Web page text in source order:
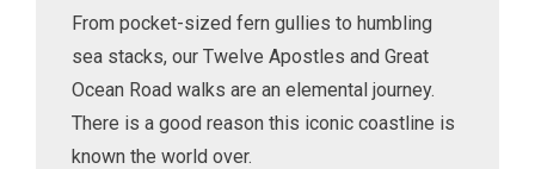
From pocket-sized fern gullies to humbling
sea stacks, our Twelve Apostles and Great
Ocean Road walks are an elemental journey.
There is a good reason this iconic coastline is
known the world over.